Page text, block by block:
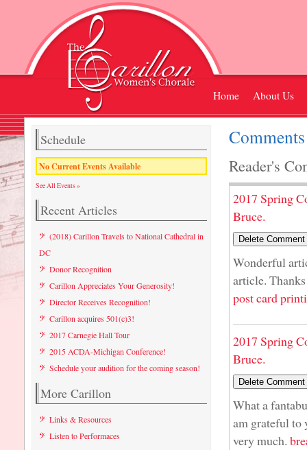
Home About Us
Reader's
2017 Spring
Bruce.
Wonderful
article.
post card
2017 Spring
Bruce.
What a
am grateful to
very much.
Schedule
No Current Events Available
See All Events »
Recent Articles
(2018) Carillon Travels to National Cathedral in
DC
Donor Recognition
Carillon Appreciates Your Generosity!
Director Receives Recognition!
Carillon acquires 501(c)3!
2017 Carnegie Hall Tour
2015 ACDA-Michigan Conference!
Schedule your audition for the coming season!
More Carillon
Links & Resources
Listen to Performaces